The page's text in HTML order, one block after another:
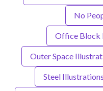
No
Office Block
Outer Space
Steel Illustrations